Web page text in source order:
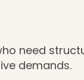
need
demands.